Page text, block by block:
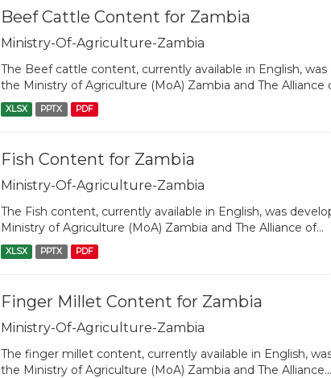
Beef Cattle Content for Zambia
Ministry-Of-Agriculture-Zambia
The Beef cattle content, currently available in English,
the Ministry of Agriculture (MoA) Zambia and The Alliance
XLSX PPTX PDF
Fish Content for Zambia
Ministry-Of-Agriculture-Zambia
The Fish content, currently available in English, was
Ministry of Agriculture (MoA) Zambia and The Alliance of...
XLSX PPTX PDF
Finger Millet Content for Zambia
Ministry-Of-Agriculture-Zambia
The finger millet content, currently available in English,
the Ministry of Agriculture (MoA) Zambia and The Alliance...